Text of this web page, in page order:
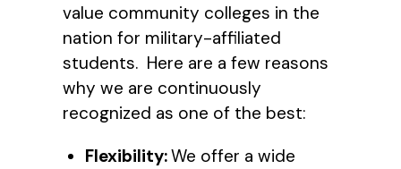
value community colleges in the
nation for military-affiliated
students. Here are a few reasons
why we are continuously
recognized as one of the best:
Flexibility:We offer a wide